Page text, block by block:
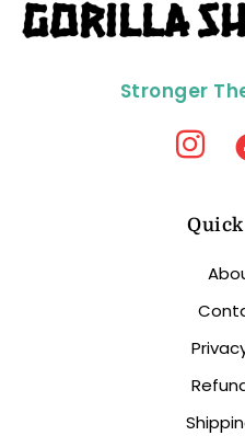
Stronger